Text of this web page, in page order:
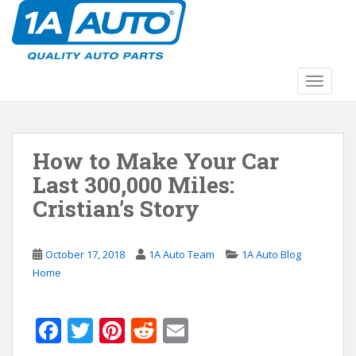
How to Make Your Car
Last 300,000 Miles:
Cristian’s Story
October 17, 2018 1A Auto Team
1A Auto Blog
Home
F T Pi R